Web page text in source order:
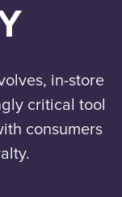
in-store
critical tool
consumers